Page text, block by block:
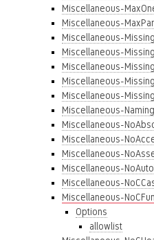
Miscellaneous-
Miscellaneous-
Miscellaneous-
Miscellaneous-
Miscellaneous-
Miscellaneous-
Miscellaneous-
Miscellaneous-
Miscellaneous-
Miscellaneous-
Miscellaneous-
Miscellaneous-
Miscellaneous-
Miscellaneous-
Options
allowlist